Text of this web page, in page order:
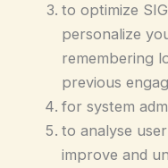
to optimize
personalize
remembering
previous
for system
to analyse
improve and